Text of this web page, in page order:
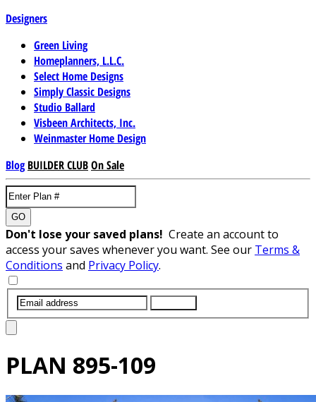
Designers
Green Living
Homeplanners, L.L.C.
Select Home Designs
Simply Classic Designs
Studio Ballard
Visbeen Architects, Inc.
Weinmaster Home Design
Blog BUILDER CLUBOn Sale
GO
Don't lose your saved plans! Create an account to
access your saves whenever you want. See our Terms &
Conditions and Privacy Policy.
PLAN 895-109